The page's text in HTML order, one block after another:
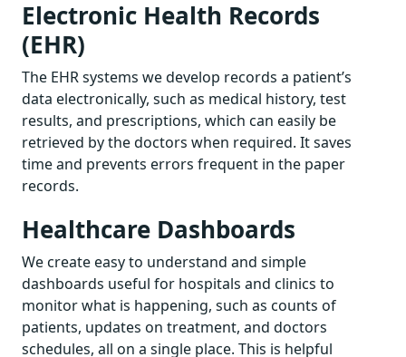
Electronic Health Records
(EHR)
The EHR systems we develop records a patient’s
data electronically, such as medical history, test
results, and prescriptions, which can easily be
retrieved by the doctors when required. It saves
time and prevents errors frequent in the paper
records.
Healthcare Dashboards
We create easy to understand and simple
dashboards useful for hospitals and clinics to
monitor what is happening, such as counts of
patients, updates on treatment, and doctors
schedules, all on a single place. This is helpful